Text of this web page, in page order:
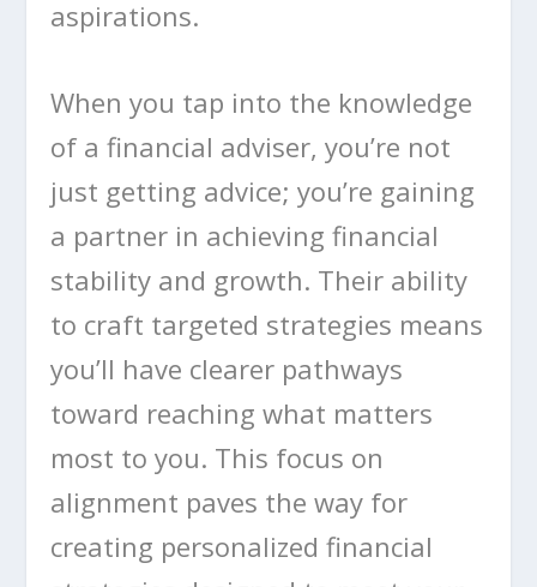
aspirations.
When you tap into the knowledge
of a financial adviser, you’re not
just getting advice; you’re gaining
a partner in achieving financial
stability and growth. Their ability
to craft targeted strategies means
you’ll have clearer pathways
toward reaching what matters
most to you. This focus on
alignment paves the way for
creating personalized financial